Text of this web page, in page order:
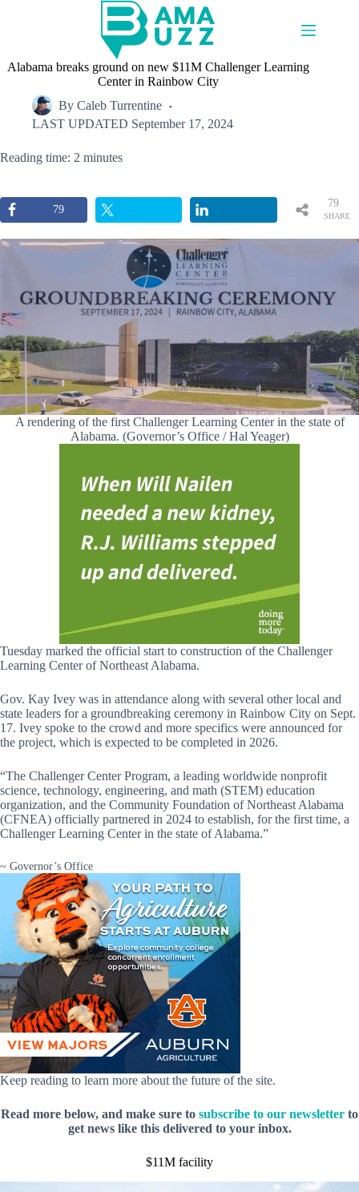
Alabama breaks ground on new $11M Challenger Learning
Center in Rainbow City
By Caleb Turrentine
LAST UPDATED September 17, 2024
Reading time: 2 minutes
79
SHARE
79
A rendering of the first Challenger Learning Center in the state of
Alabama. (Governor’s Office / Hal Yeager)
Tuesday marked the official start to construction of the Challenger
Learning Center of Northeast Alabama.
Gov. Kay Ivey was in attendance along with several other local and
state leaders for a groundbreaking ceremony in Rainbow City on Sept.
17. Ivey spoke to the crowd and more specifics were announced for
the project, which is expected to be completed in 2026.
“The Challenger Center Program, a leading worldwide nonprofit
science, technology, engineering, and math (STEM) education
organization, and the Community Foundation of Northeast Alabama
(CFNEA) officially partnered in 2024 to establish, for the first time, a
Challenger Learning Center in the state of Alabama.”
~ Governor’s Office
Keep reading to learn more about the future of the site.
Read more below, and make sure to subscribe to our newsletter to
get news like this delivered to your inbox.
$11M facility